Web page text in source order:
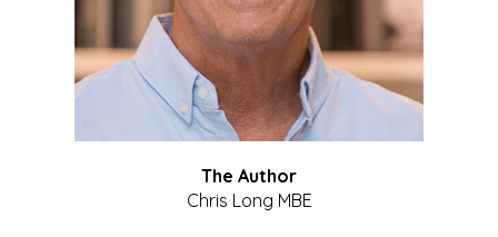
The Author
Chris Long MBE